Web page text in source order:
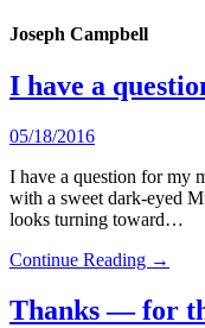
Joseph Campbell
I have a
05/18/2016
I have a question for my
with a sweet dark-eyed
looks turning toward…
Continue Reading →
Thanks — for